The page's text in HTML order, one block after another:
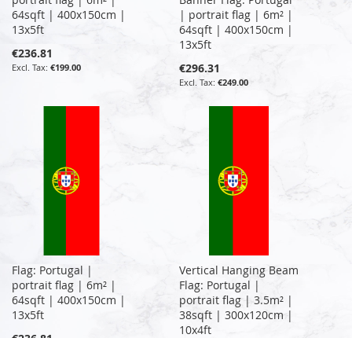
64sqft | 400x150cm |
13x5ft
€236.81
€199.00
| portrait flag | 6m² |
64sqft | 400x150cm |
13x5ft
€296.31
€249.00
Flag: Portugal |
portrait flag | 6m² |
64sqft | 400x150cm |
13x5ft
Vertical Hanging Beam
Flag: Portugal |
portrait flag | 3.5m² |
38sqft | 300x120cm |
10x4ft